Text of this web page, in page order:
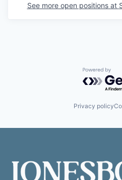
See more open positions at
Powered
Privacy policy